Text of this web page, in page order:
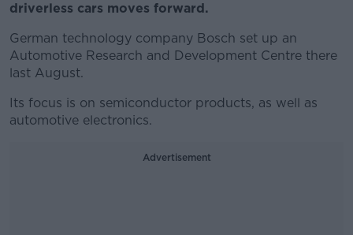
driverless cars moves forward.
German technology company Bosch set up an
Automotive Research and Development Centre there
last August.
Its focus is on semiconductor products, as well as
automotive electronics.
Advertisement